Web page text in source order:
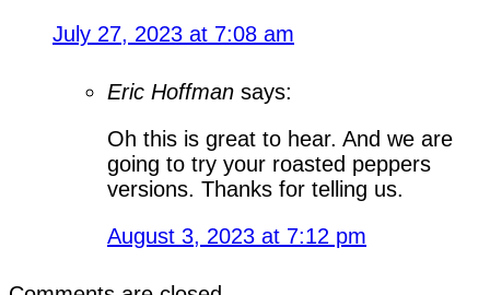
July 27, 2023 at 7:08 am
Eric Hoffman says:
Oh this is great to hear. And we are
going to try your roasted peppers
versions. Thanks for telling us.
August 3, 2023 at 7:12 pm